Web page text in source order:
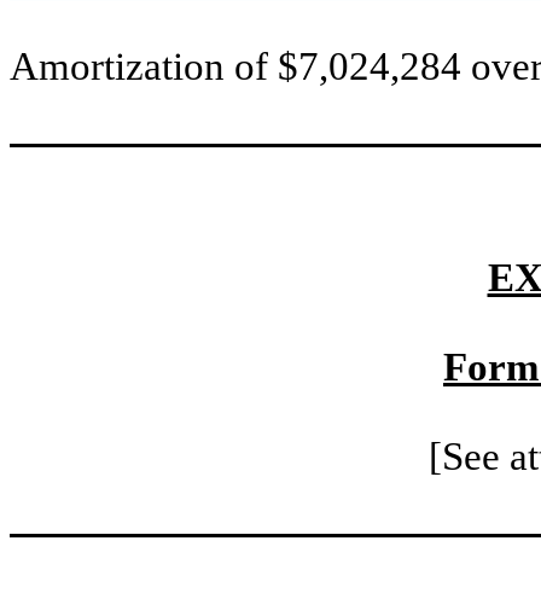
Amortization of $7,024,284
[See